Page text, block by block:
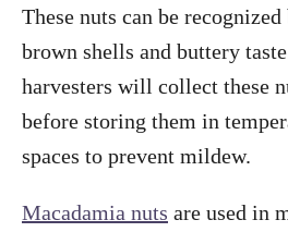
These nuts can be
brown shells and buttery
harvesters will collect these
before storing them in
spaces to prevent mildew.
Macadamia nuts are used in